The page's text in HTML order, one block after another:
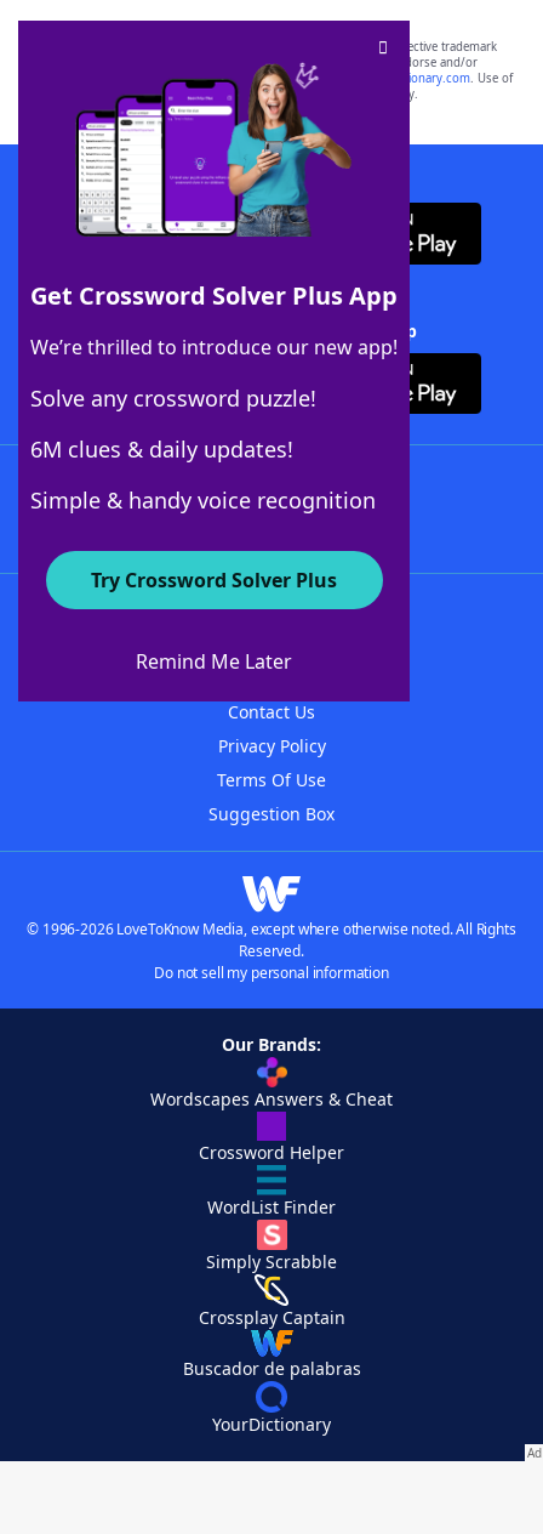
Get Crossword Solver Plus App
We’re thrilled to introduce our new app!
Solve any crossword puzzle!
6M clues & daily updates!
Simple & handy voice recognition
Try Crossword Solver Plus
Remind Me Later
SCRABBLE® and WORDS WITH FRIENDS® are the property of their respective trademark
owners. These trademark owners are not affiliated with, and do not endorse and/or
sponsor, LoveToKnow®, its products or its websites, including
yourdictionary.com. Use of
this trademark onyourdictionary.com is for informational purposes only.
Download WordFinder App
Download Crossword Solver + App
About WordFinder
Contact Us
Privacy Policy
Terms Of Use
Suggestion Box
© 1996-2026 LoveToKnow Media, except where otherwise noted. All Rights
Reserved.
Do not sell my personal information
Our Brands:
Wordscapes Answers & Cheat
Crossword Helper
WordList Finder
Simply Scrabble
Crossplay Captain
Buscador de palabras
YourDictionary